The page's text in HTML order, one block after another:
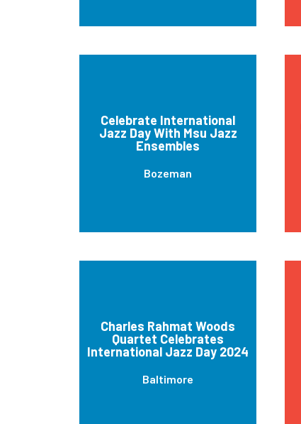
Celebrate International
Jazz Day With Msu Jazz
Ensembles
Bozeman
Charles Rahmat Woods
Quartet Celebrates
International Jazz Day 2024
Baltimore